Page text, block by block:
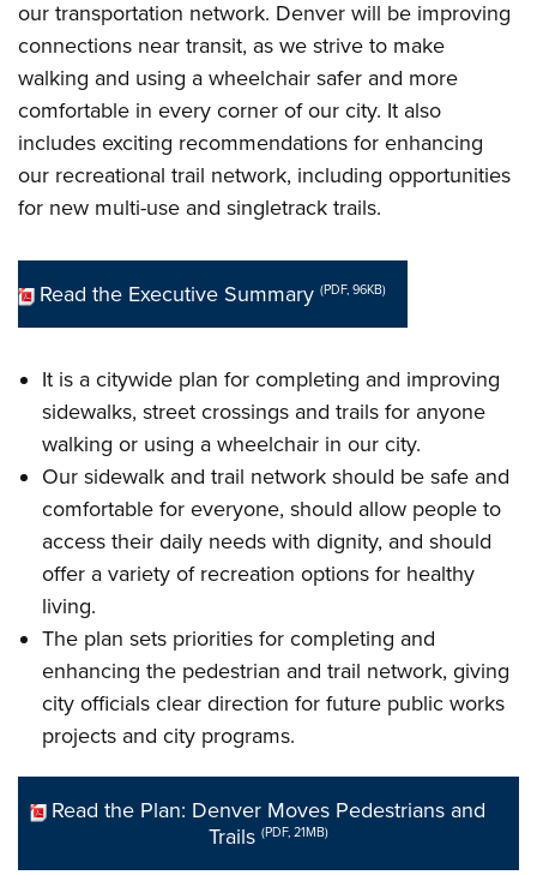
our transportation network. Denver will be improving
connections near transit, as we strive to make
walking and using a wheelchair safer and more
comfortable in every corner of our city. It also
includes exciting recommendations for enhancing
our recreational trail network, including opportunities
for new multi-use and singletrack trails.
Read the Executive Summary (PDF, 96KB)
It is a citywide plan for completing and improving
sidewalks, street crossings and trails for anyone
walking or using a wheelchair in our city.
Our sidewalk and trail network should be safe and
comfortable for everyone, should allow people to
access their daily needs with dignity, and should
offer a variety of recreation options for healthy
living.
The plan sets priorities for completing and
enhancing the pedestrian and trail network, giving
city officials clear direction for future public works
projects and city programs.
Read the Plan: Denver Moves Pedestrians and
Trails (PDF, 21MB)